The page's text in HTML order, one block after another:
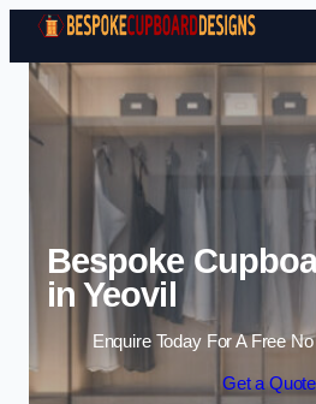
Skip
Bespoke
in Yeovil
Enquire Today For A Free
Get a Quote